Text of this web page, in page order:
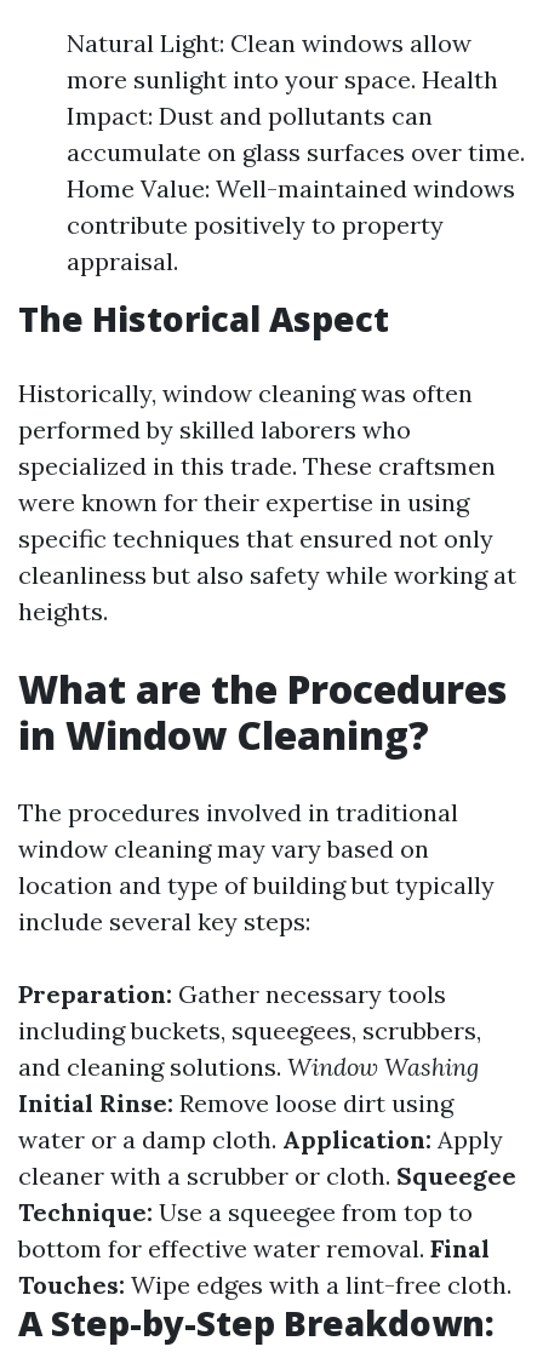
Natural Light: Clean windows allow
more sunlight into your space. Health
Impact: Dust and pollutants can
accumulate on glass surfaces over time.
Home Value: Well-maintained windows
contribute positively to property
appraisal.
The Historical Aspect
Historically, window cleaning was often
performed by skilled laborers who
specialized in this trade. These craftsmen
were known for their expertise in using
specific techniques that ensured not only
cleanliness but also safety while working at
heights.
What are the Procedures
in Window Cleaning?
The procedures involved in traditional
window cleaning may vary based on
location and type of building but typically
include several key steps:
Preparation: Gather necessary tools
including buckets, squeegees, scrubbers,
and cleaning solutions. Window Washing
Initial Rinse: Remove loose dirt using
water or a damp cloth. Application: Apply
cleaner with a scrubber or cloth. Squeegee
Technique: Use a squeegee from top to
bottom for effective water removal. Final
Touches: Wipe edges with a lint-free cloth.
A Step-by-Step Breakdown: